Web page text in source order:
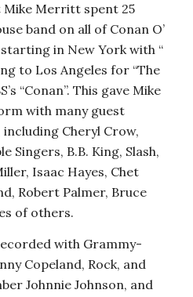
Merritt spent 25
band on all of Conan O’
starting in New York with “
to Los Angeles for “The
“Conan”. This gave Mike
with many guest
Cheryl Crow,
Singers, B.B. King, Slash,
Isaac Hayes, Chet
Robert Palmer, Bruce
of others.
with Grammy-
Copeland, Rock, and
Johnnie Johnson, and